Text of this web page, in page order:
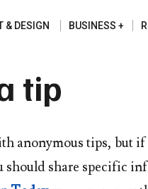
& DESIGN BUSINESS
tip
anonymous tips, but
share specific